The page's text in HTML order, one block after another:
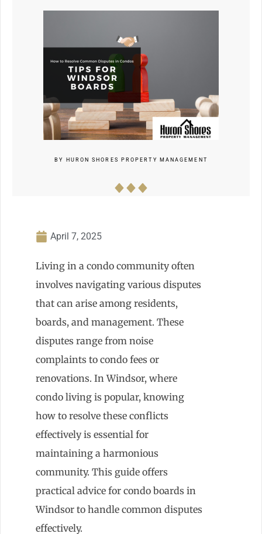
BY HURON SHORES PROPERTY MANAGEMENT
April 7, 2025
Living in a condo community often
involves navigating various disputes
that can arise among residents,
boards, and management. These
disputes range from noise
complaints to condo fees or
renovations. In Windsor, where
condo living is popular, knowing
how to resolve these conflicts
effectively is essential for
maintaining a harmonious
community. This guide offers
practical advice for condo boards in
Windsor to handle common disputes
effectively.